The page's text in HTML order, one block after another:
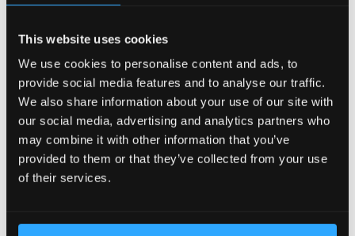
This website uses cookies
We use cookies to personalise content and ads, to
provide social media features and to analyse our traffic.
We also share information about your use of our site with
our social media, advertising and analytics partners who
may combine it with other information that you’ve
provided to them or that they’ve collected from your use
of their services.
the end user's site.
View Documentation
CLN - CloudLinux Licenses
CLN is a CloudLinux Network designed to easily
manage your licenses of CloudLinux products and